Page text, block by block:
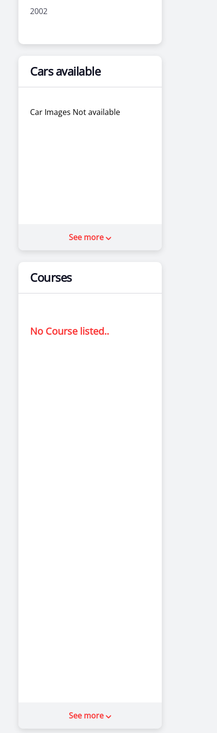
2002
Cars available
Car Images Not available
See more
Courses
No Course listed..
See more